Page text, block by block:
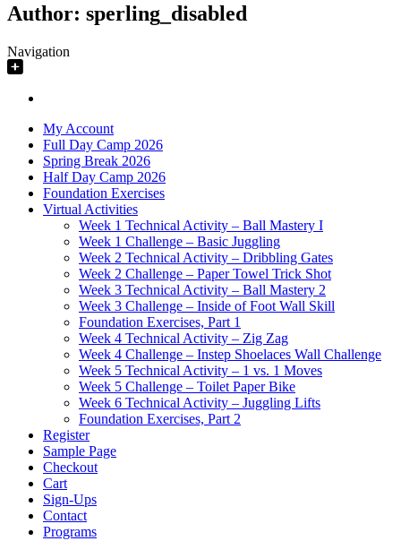
Author: sperling_disabled
Navigation
My Account
Full Day Camp 2026
Spring Break 2026
Half Day Camp 2026
Foundation Exercises
Virtual Activities
Week 1 Technical Activity – Ball Mastery I
Week 1 Challenge – Basic Juggling
Week 2 Technical Activity – Dribbling Gates
Week 2 Challenge – Paper Towel Trick Shot
Week 3 Technical Activity – Ball Mastery 2
Week 3 Challenge – Inside of Foot Wall Skill
Foundation Exercises, Part 1
Week 4 Technical Activity – Zig Zag
Week 4 Challenge – Instep Shoelaces Wall Challenge
Week 5 Technical Activity – 1 vs. 1 Moves
Week 5 Challenge – Toilet Paper Bike
Week 6 Technical Activity – Juggling Lifts
Foundation Exercises, Part 2
Register
Sample Page
Checkout
Cart
Sign-Ups
Contact
Programs